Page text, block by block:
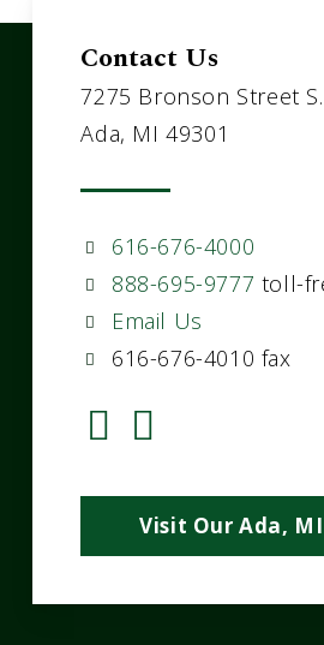
Contact Us
7275 Bronson Street
Ada, MI 49301
616-676-4000
888-695-9777 toll-
Email Us
616-676-4010 fax
Visit Our Ada,